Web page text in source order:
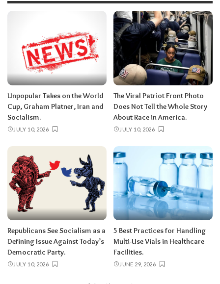
Unpopular Takes on the World
Cup, Graham Platner, Iran and
Socialism.
JULY 10, 2026
The Viral Patriot Front Photo
Does Not Tell the Whole Story
About Race in America.
JULY 10, 2026
Republicans See Socialism as a
Defining Issue Against Today’s
Democratic Party.
JULY 10, 2026
5 Best Practices for Handling
Multi-Use Vials in Healthcare
Facilities.
JUNE 29, 2026